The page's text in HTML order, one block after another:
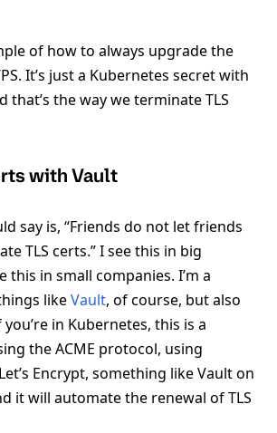
of how to always upgrade the
It’s just a Kubernetes secret with
that’s the way we terminate TLS
with Vault
say is, “Friends do not let friends
TLS certs.” I see this in big
this in small companies. I’m a
likeVault, of course, but also
in Kubernetes, this is a
the ACME protocol, using
Encrypt, something like Vault on
it will automate the renewal of TLS